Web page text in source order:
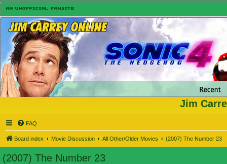
Jim
FAQ
Board index Movie Discussion All Other/Older Movies (2007) The Number 23
(2007) The Number 23